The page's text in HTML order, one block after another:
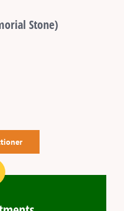
Stone)